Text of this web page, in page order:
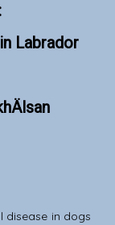
Labrador
disease in dogs